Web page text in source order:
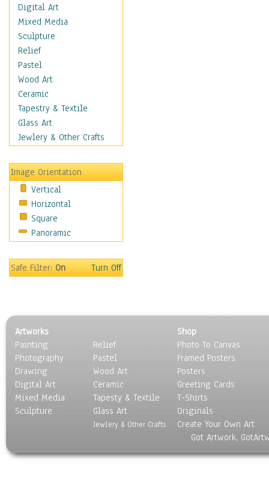
Crafts
Gambling
Games
Hunting
Playing Golf
Sailing
Video Games
Holidays
Home & Hearth
Maps
Motivational
Movies
Music
People
Places
Religion & Spirituality
Seasons
Transportation
World Culture
Digital Art
Mixed Media
Sculpture
Relief
Pastel
Wood Art
Ceramic
Tapestry & Textile
Glass Art
Jewlery & Other Crafts
Image Orientation
Vertical
Horizontal
Square
Panoramic
Safe Filter:On Turn Off
Artworks
Painting
Photography
Drawing
Digital Art
Mixed Media
Sculpture
Relief
Pastel
Wood Art
Ceramic
Tapesty & Textile
Glass Art
Jewlery & Other Crafts
Shop
Photo To Canvas
Framed Posters
Posters
Greeting Cards
T-Shirts
Originals
Create Your Own Art
Got Artwork,